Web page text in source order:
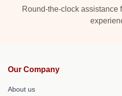
Round-the-clock assistance
Our Company
About us